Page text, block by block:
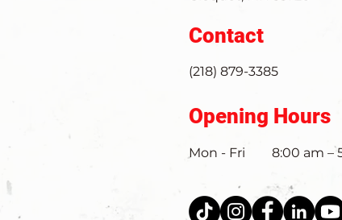
Contact
(218) 879-3385
Opening Hours
Mon - Fri 8:00 am –